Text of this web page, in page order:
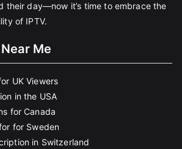
their day—now it’s time to embrace the
of IPTV.
Me
UK Viewers
in the USA
for Canada
for Sweden
in Switzerland